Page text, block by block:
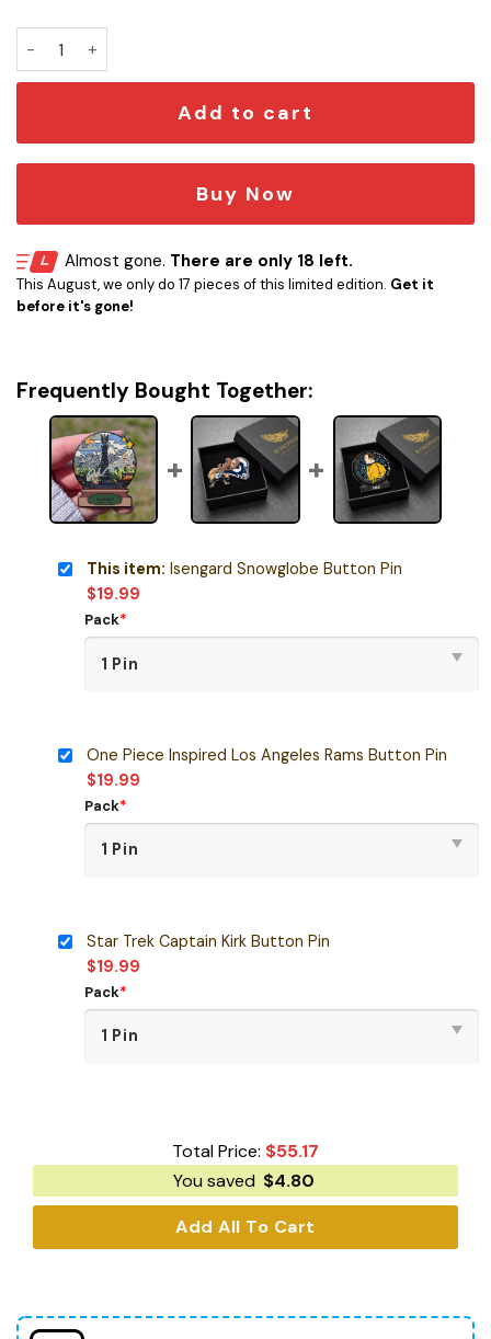
Add to cart
Buy Now
Almost gone. There are only 18 left.
This August, we only do 17 pieces of this limited edition. Get it
before it's gone!
Frequently Bought Together:
This item: Isengard Snowglobe Button Pin
$19.99
Pack*
One Piece Inspired Los Angeles Rams Button Pin
$19.99
Pack*
Star Trek Captain Kirk Button Pin
$19.99
Pack*
Total Price: $55.17
You saved $4.80
Add All To Cart